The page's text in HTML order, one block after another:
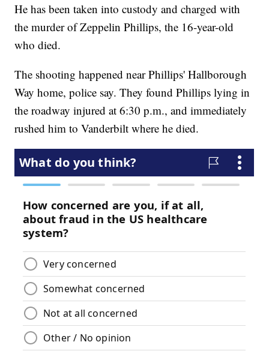
He has been taken into custody and charged with
the murder of Zeppelin Phillips, the 16-year-old
who died.
The shooting happened near Phillips' Hallborough
Way home, police say. They found Phillips lying in
the roadway injured at 6:30 p.m., and immediately
rushed him to Vanderbilt where he died.